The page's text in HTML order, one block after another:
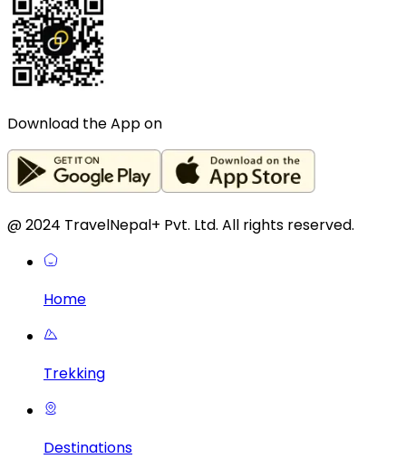
Download the App on
@ 2024 TravelNepal+ Pvt. Ltd. All rights reserved.
Home
Trekking
Destinations